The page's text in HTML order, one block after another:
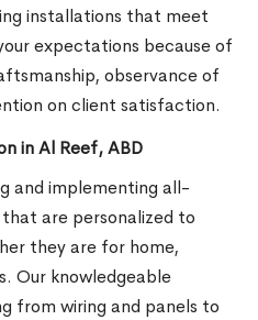
installations that meet
expectations because of
observance of
on client satisfaction.
in Al Reef, ABD
and implementing all-
are personalized to
they are for home,
Our knowledgeable
from wiring and panels to